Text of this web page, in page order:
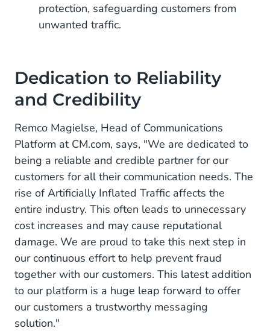
protection, safeguarding customers from
unwanted traffic.
Dedication to Reliability
and Credibility
Remco Magielse, Head of Communications
Platform at CM.com, says, "We are dedicated to
being a reliable and credible partner for our
customers for all their communication needs. The
rise of Artificially Inflated Traffic affects the
entire industry. This often leads to unnecessary
cost increases and may cause reputational
damage. We are proud to take this next step in
our continuous effort to help prevent fraud
together with our customers. This latest addition
to our platform is a huge leap forward to offer
our customers a trustworthy messaging
solution."